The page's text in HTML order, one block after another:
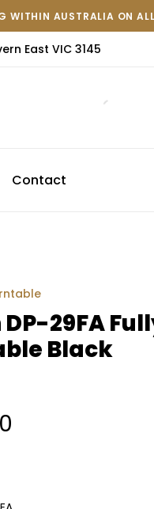
WITHIN AUSTRALIA ON
East VIC 3145
Contact
DP-29FA
Black